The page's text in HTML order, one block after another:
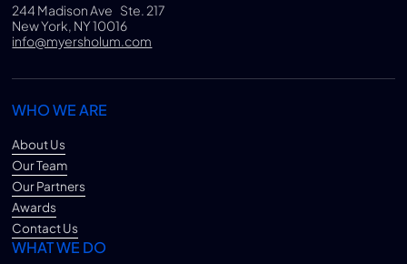
244 Madison Ave Ste. 217
New York, NY 10016
info@myersholum.com
WHO WE ARE
About Us
Our Team
Our Partners
Awards
Contact Us
WHAT WE DO